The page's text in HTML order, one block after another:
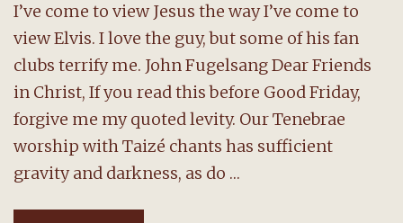
I’ve come to view Jesus the way I’ve come to
view Elvis. I love the guy, but some of his fan
clubs terrify me. John Fugelsang Dear Friends
in Christ, If you read this before Good Friday,
forgive me my quoted levity. Our Tenebrae
worship with Taizé chants has sufficient
gravity and darkness, as do …